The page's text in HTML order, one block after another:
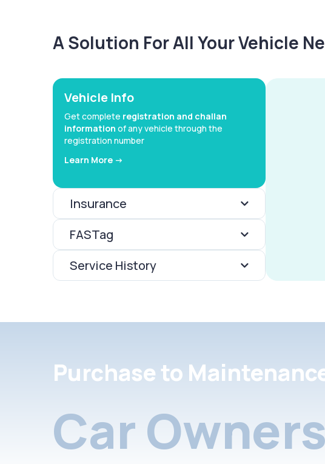
A Solution For All Your Vehicle
Vehicle Info
Get complete registration and challan
information of any vehicle through the
registration number
Learn More ->
Insurance
FASTag
Service History
Purchase to
Car